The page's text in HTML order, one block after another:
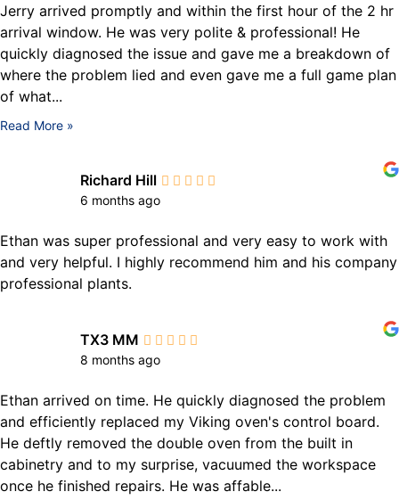
Jerry arrived promptly and within the first hour of the 2 hr
arrival window. He was very polite & professional! He
quickly diagnosed the issue and gave me a breakdown of
where the problem lied and even gave me a full game plan
of what...
Read More »
Richard Hill
6 months ago
Ethan was super professional and very easy to work with
and very helpful. I highly recommend him and his company
professional plants.
TX3 MM
8 months ago
Ethan arrived on time. He quickly diagnosed the problem
and efficiently replaced my Viking oven's control board.
He deftly removed the double oven from the built in
cabinetry and to my surprise, vacuumed the workspace
once he finished repairs. He was affable...